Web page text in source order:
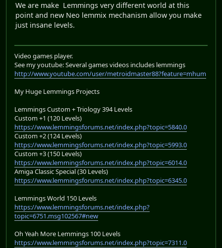
We are make Lemmings very different world at this
point and new Neo lemmix mechanism allow you make
just insane levels.
Video games player.
See my youtube: Several games videos includes lemmings
http://www.youtube.com/user/metroidmaster88?feature=mhum
My Huge Lemmings Projects
Lemmings Custom + Triology 394 Levels
Custom +1 (120 Levels)
https://www.lemmingsforums.net/index.php?topic=5840.0
Custom +2 (124 Levels)
https://www.lemmingsforums.net/index.php?topic=5993.0
Custom +3 (150 Levels)
https://www.lemmingsforums.net/index.php?topic=6014.0
Amiga Classic Special (30 Levels)
https://www.lemmingsforums.net/index.php?topic=6345.0
Lemmings World 150 Levels
https://www.lemmingsforums.net/index.php?
topic=6751.msg102567#new
Oh Yeah More Lemmings 100 Levels
https://www.lemmingsforums.net/index.php?topic=7311.0